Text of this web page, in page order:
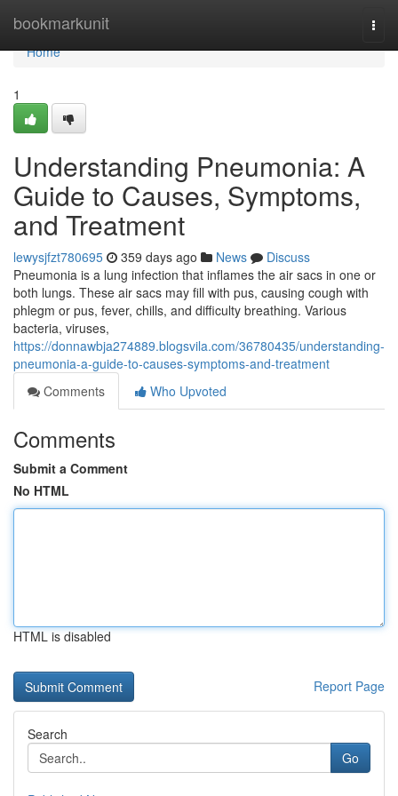
bookmarkunit
Home
Home
1
Understanding Pneumonia: A
Guide to Causes, Symptoms,
and Treatment
lewysjfzt780695 359 days ago News
Discuss
Pneumonia is a lung infection that inflames the air sacs in one or
both lungs. These air sacs may fill with pus, causing cough with
phlegm or pus, fever, chills, and difficulty breathing. Various
bacteria, viruses,
https://donnawbja274889.blogsvila.com/36780435/understanding-
pneumonia-a-guide-to-causes-symptoms-and-treatment
Comments
Who Upvoted
Comments
Submit a Comment
No HTML
HTML is disabled
Report Page
Search
Go